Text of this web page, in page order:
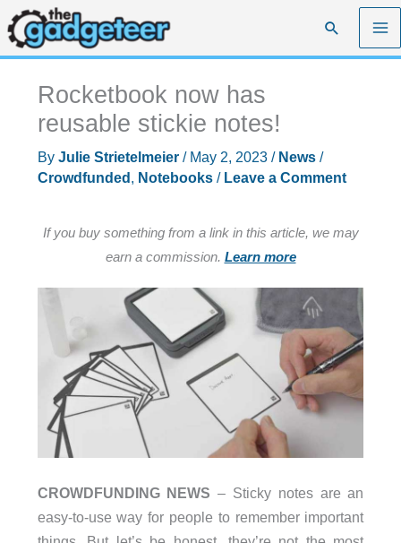
Skip
to
content
Search
Rocketbook now has
reusable stickie notes!
By Julie Strietelmeier / May 2, 2023 / News/
Crowdfunded , Notebooks/ Leave a Comment
If you buy something from a link in this article, we may
earn a commission. Learn more
CROWDFUNDING NEWS – Sticky notes are an
easy-to-use way for people to remember important